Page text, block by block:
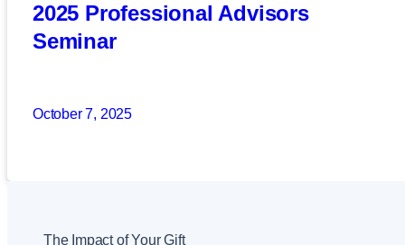
2025 Professional Advisors
Seminar
October 7, 2025
The Impact of Your Gift